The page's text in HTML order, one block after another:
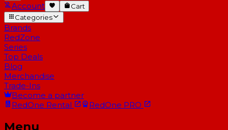
Account
Cart
Categories
Brands
RedZone
Series
Top Deals
Blog
Merchandise
Trade-Ins
Become a partner
RedOne Rental RedOne PRO
Menu